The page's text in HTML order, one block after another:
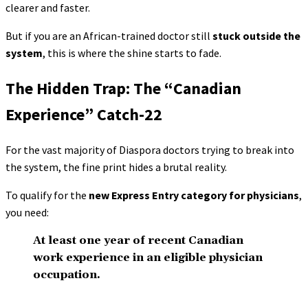
clearer and faster.
But if you are an African-trained doctor still stuck outside the
system, this is where the shine starts to fade.
The Hidden Trap: The “Canadian
Experience” Catch-22
For the vast majority of Diaspora doctors trying to break into
the system, the fine print hides a brutal reality.
To qualify for the new Express Entry category for physicians,
you need:
At least one year of recent Canadian
work experience in an eligible physician
occupation.